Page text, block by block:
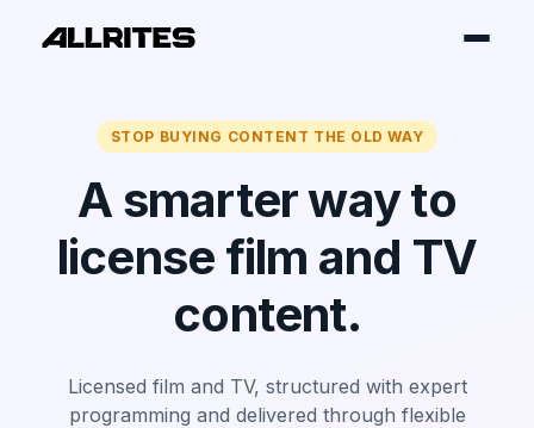
STOP BUYING CONTENT THE OLD WAY
A smarter way to
license film and TV
content.
Licensed film and TV, structured with expert
programming and delivered through flexible